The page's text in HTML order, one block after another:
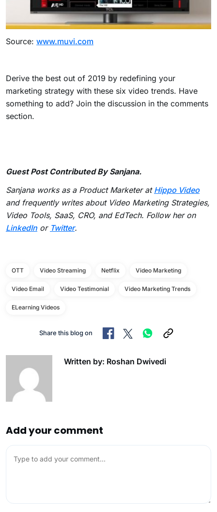
Source: www.muvi.com
Derive the best out of 2019 by redefining your
marketing strategy with these six video trends. Have
something to add? Join the discussion in the comments
section.
Guest Post Contributed By Sanjana.
Sanjana works as a Product Marketer at Hippo Video
and frequently writes about Video Marketing Strategies,
Video Tools, SaaS, CRO, and EdTech. Follow her on
LinkedIn or Twitter.
OTT Video Streaming Netflix Video Marketing
Video Email Video Testimonial Video Marketing Trends
ELearning Videos
Share this blog on
Written by: Roshan Dwivedi
Add your comment